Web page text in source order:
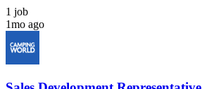
1 job
1mo ago